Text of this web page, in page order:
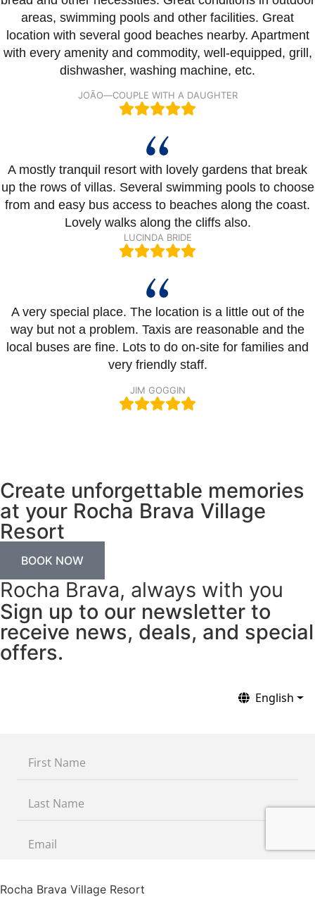
areas, swimming pools and other facilities. Great
location with several good beaches nearby. Apartment
with every amenity and commodity, well-equipped, grill,
dishwasher, washing machine, etc.
JOÃO—COUPLE WITH A DAUGHTER
A mostly tranquil resort with lovely gardens that break
up the rows of villas. Several swimming pools to choose
from and easy bus access to beaches along the coast.
Lovely walks along the cliffs also.
LUCINDA BRIDE
A very special place. The location is a little out of the
way but not a problem. Taxis are reasonable and the
local buses are fine. Lots to do on-site for families and
very friendly staff.
JIM GOGGIN
Create unforgettable memories
at your Rocha Brava Village
Resort
BOOK NOW
Rocha Brava, always with you
Sign up to our newsletter to
receive news, deals, and special
offers.
Rocha Brava Village Resort